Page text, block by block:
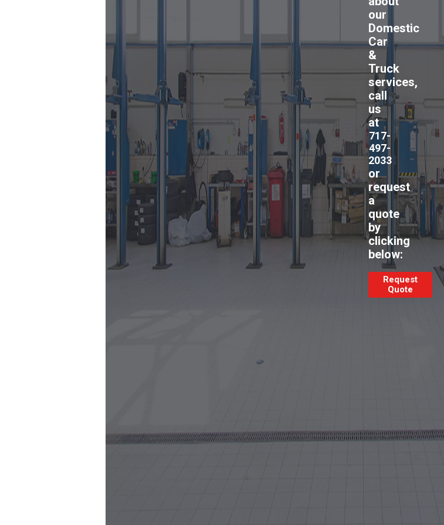
our
Domestic
Car
&
Truck
services,
call
us
at
717-
497-
2033
or
request
a
quote
by
clicking
below:
Request
Quote